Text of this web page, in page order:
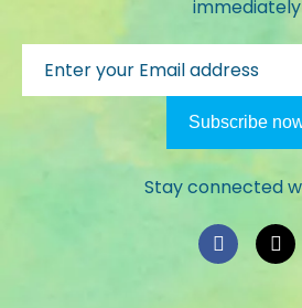
immediately
Stay connected